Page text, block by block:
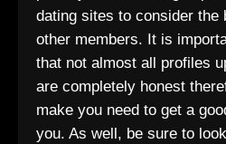
dating sites to consider the
other members. It is
that not almost all profiles
are completely honest
make you need to get a
you. As well, be sure to